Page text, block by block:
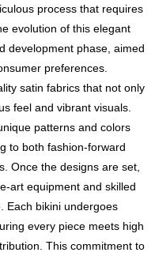
process that requires
evolution of this elegant
development phase, aimed
preferences.
satin fabrics that not only
feel and vibrant visuals.
patterns and colors
to both fashion-forward
Once the designs are set,
art equipment and skilled
Each bikini undergoes
every piece meets high
This commitment to